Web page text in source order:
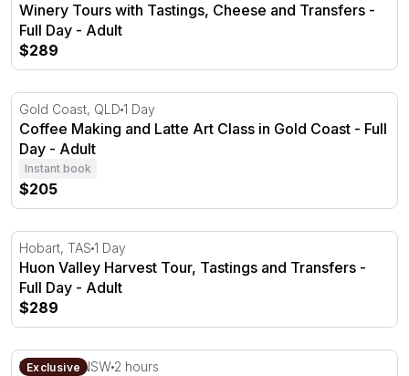
Winery Tours with Tastings, Cheese and Transfers -
Full Day - Adult
$289
Coffee Making and Latte Art Class in Gold Coast - Full
Gold Coast, QLD 1 Day
Coffee Making and Latte Art Class in Gold Coast - Full
Day - Adult
Instant book
$205
Huon Valley Harvest Tour, Tastings and Transfers - Full
Hobart, TAS 1 Day
Huon Valley Harvest Tour, Tastings and Transfers -
Full Day - Adult
$289
Midweek Bathhouse Package - 2 hours - Sydney
Exclusive
Roseville, NSW 2 hours